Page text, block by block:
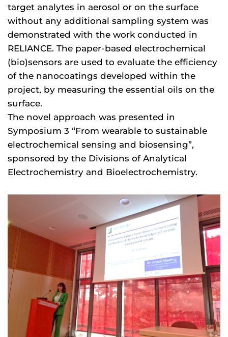
target analytes in aerosol or on the surface
without any additional sampling system was
demonstrated with the work conducted in
RELIANCE. The paper-based electrochemical
(bio)sensors are used to evaluate the efficiency
of the nanocoatings developed within the
project, by measuring the essential oils on the
surface.
The novel approach was presented in
Symposium 3 “From wearable to sustainable
electrochemical sensing and biosensing”,
sponsored by the Divisions of Analytical
Electrochemistry and Bioelectrochemistry.